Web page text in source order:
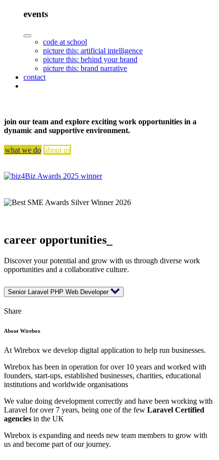
events
code at school
picture this: artificial intelligence
picture this: behind your brand
picture this: brand narrative
contact
join our team and explore exciting work opportunities in a
dynamic and supportive environment.
what we do about us
career opportunities_
Discover your potential and grow with us through diverse work
opportunities and a collaborative culture.
Senior Laravel PHP Web Developer
Share
About Wirebox
At Wirebox we develop digital application to help run businesses.
Wirebox has been in operation for over 10 years and worked with
founders, start-ups, established businesses, charities, educational
institutions and worldwide organisations
We value doing development correctly and have been working with
Laravel for over 7 years, being one of the few Laravel Certified
agencies in the UK
Wirebox is expanding and needs new team members to grow with
us and become part of our journey.